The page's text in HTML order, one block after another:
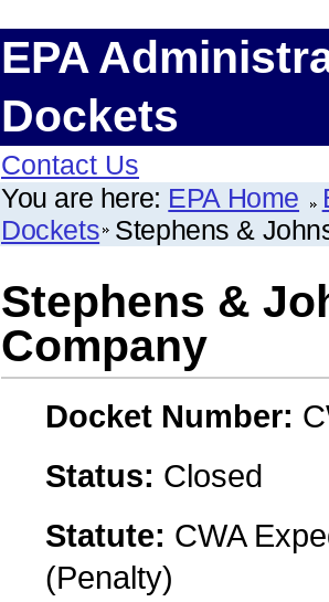
EPA
Dockets
Contact Us
You are here: EPA Home
Dockets Stephens &
Stephens &
Company
Docket Number:
Status: Closed
Statute: CWA
(Penalty)